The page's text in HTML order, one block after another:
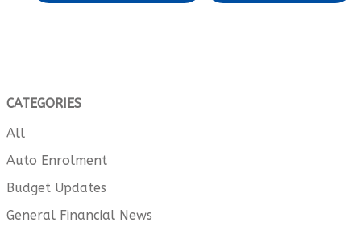
CATEGORIES
All
Auto Enrolment
Budget Updates
General Financial News